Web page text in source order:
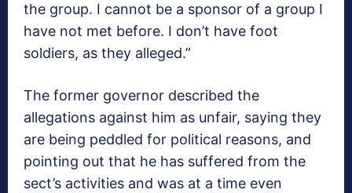
the group. I cannot be a sponsor of a group I
have not met before. I don’t have foot
soldiers, as they alleged.”
The former governor described the
allegations against him as unfair, saying they
are being peddled for political reasons, and
pointing out that he has suffered from the
sect’s activities and was at a time even